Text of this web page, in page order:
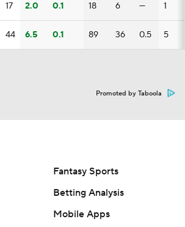
17 2.0 0.1 18 6 — 1
44 6.5 0.1 89 36 0.5 5
Promoted by Taboola
Fantasy Sports
Betting Analysis
Mobile Apps